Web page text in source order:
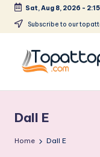
Skip
content
Sat, Aug 8, 2026 -
Subscribe to our
p
a
Softwares
Dall E
Home Dall E